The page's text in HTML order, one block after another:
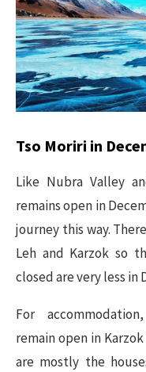
Tso Moriri in
Like Nubra Valley
remains open in
journey this way.
Leh and Karzok so
closed are very less in
For
remain open in
are mostly the